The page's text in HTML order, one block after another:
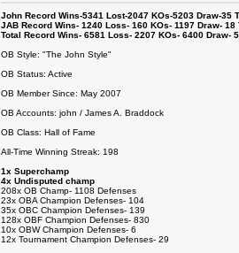
John Record Wins-5341 Lost-2047 KOs-5203 Draw-35
JAB Record Wins- 1240 Loss- 160 KOs- 1197 Draw-
Total Record Wins- 6581 Loss- 2207 KOs- 6400 Draw-
OB Style: "The John Style"
OB Status: Active
OB Member Since: May 2007
OB Accounts: john / James A. Braddock
OB Class: Hall of Fame
All-Time Winning Streak: 198
1x Superchamp
4x Undisputed champ
208x OB Champ- 1108 Defenses
23x OBA Champion Defenses- 104
35x OBC Champion Defenses- 139
128x OBF Champion Defenses- 830
10x OBW Champion Defenses- 6
12x Tournament Champion Defenses- 29